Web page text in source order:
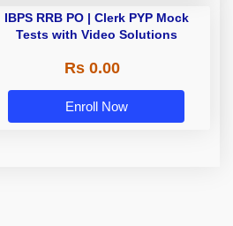
IBPS RRB PO | Clerk PYP Mock
Tests with Video Solutions
Rs 0.00
Enroll Now